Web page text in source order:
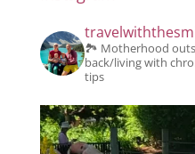
🏞️ Motherhood
back/living with
tips